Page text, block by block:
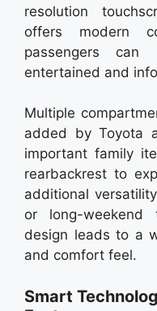
resolution
offers modern
passengers
entertained and
Multiple
added by Toyota
important family
rearbackrest to
additional
or long-weekend
design leads to a
and comfort feel.
Smart